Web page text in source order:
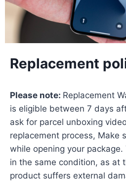
Replacement
Please note: Replacement
is eligible between 7 days
ask for parcel unboxing
replacement process, Make
while opening your
in the same condition, as at
product suffers external